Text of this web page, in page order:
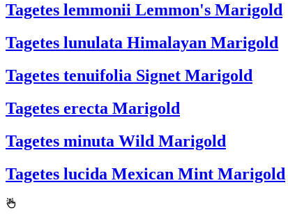
Tagetes lemmonii Lemmon's Marigold
Tagetes lunulata Himalayan Marigold
Tagetes tenuifolia Signet Marigold
Tagetes erecta Marigold
Tagetes minuta Wild Marigold
Tagetes lucida Mexican Mint Marigold